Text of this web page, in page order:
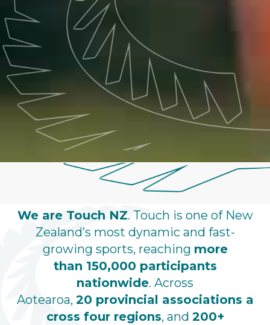
We are Touch NZ. Touch is one of New
Zealand’s most dynamic and fast-
growing sports, reaching more
than 150,000 participants
nationwide. Across
Aotearoa, 20 provincial associations a
cross four regions, and 200+